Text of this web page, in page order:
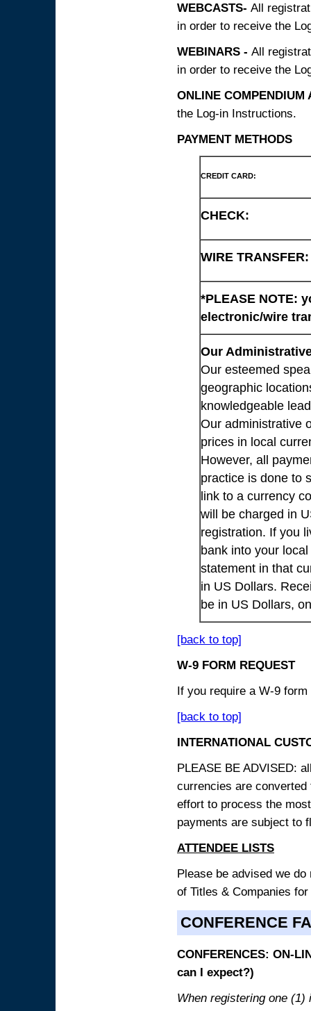
WEBCASTS- All
in order to receive the
WEBINARS - All
in order to receive the
ONLINE COMPENDIUM
the Log-in Instructions.
PAYMENT METHODS
CREDIT CARD:
CHECK:
WIRE TRANSFER:
*PLEASE NOTE:
electronic/wire
Our
Our esteemed
geographic
knowledgeable
Our administrative
prices in local
However, all
practice is done to
link to a currency
will be charged in
registration. If you
bank into your
statement in that
in US Dollars.
be in US Dollars,
[back to top]
W-9 FORM REQUEST
If you require a W-9
[back to top]
INTERNATIONAL
PLEASE BE ADVISED:
currencies are
effort to process the
payments are subject to
ATTENDEE LISTS
Please be advised we
of Titles & Companies
CONFERENCE
CONFERENCES: ON-
can I expect?)
When registering one (1)